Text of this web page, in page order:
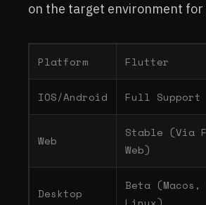
on the target environment for
Platform Flutter
IOS/Android Full Support
Web
Stable (Via
Web)
Desktop
Beta (Macos,